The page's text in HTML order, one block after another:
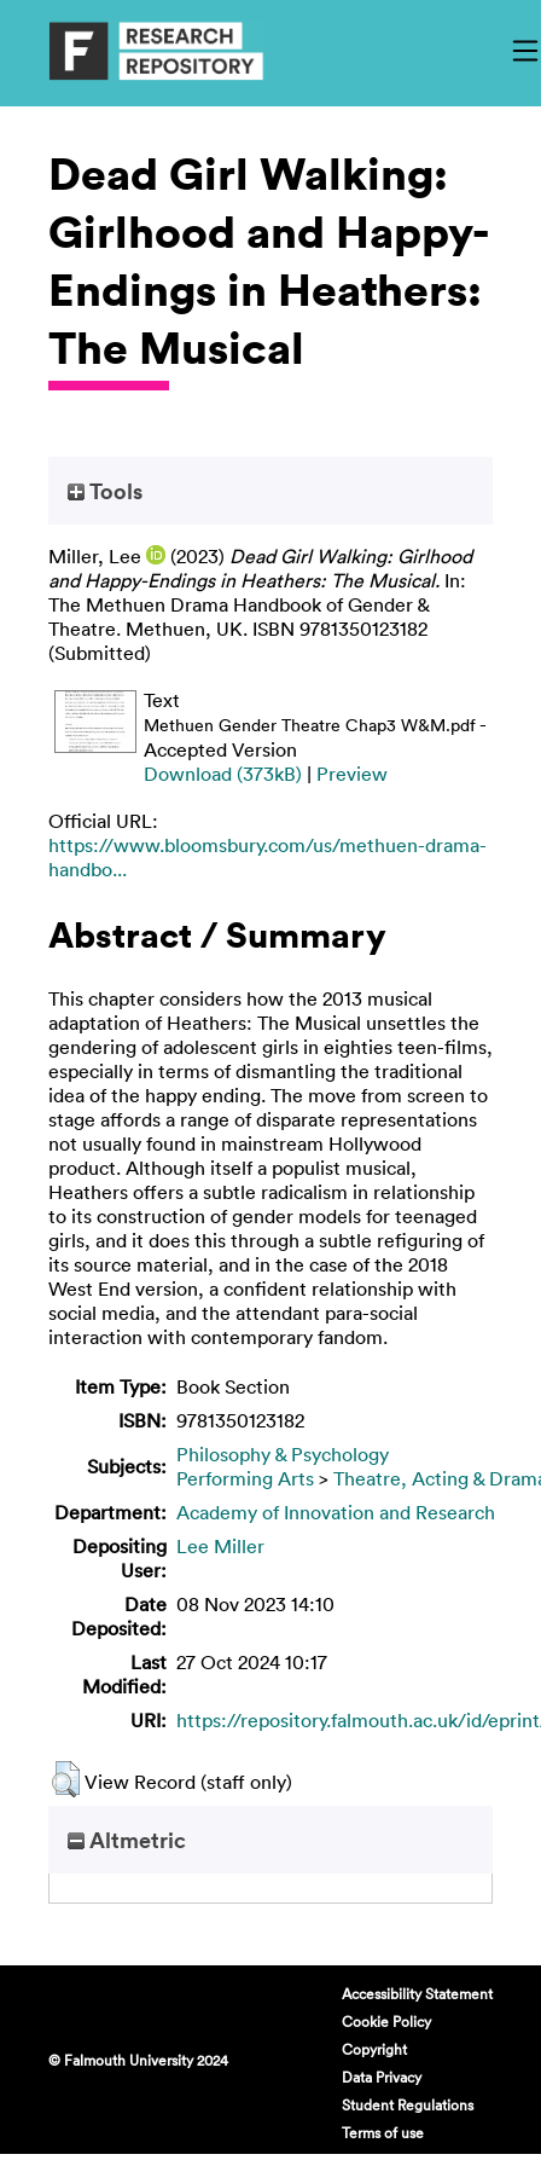
Dead Girl Walking:
Girlhood and Happy-
Endings in Heathers:
The Musical
Tools
Miller, Lee (2023) Dead Girl Walking: Girlhood
and Happy-Endings in Heathers: The Musical. In:
The Methuen Drama Handbook of Gender &
Theatre. Methuen, UK. ISBN 9781350123182
(Submitted)
Text
Methuen Gender Theatre Chap3 W&M.pdf-
Accepted Version
Download (373kB) | Preview
Official URL:
https://www.bloomsbury.com/us/methuen-drama-
handbo...
Abstract / Summary
This chapter considers how the 2013 musical
adaptation of Heathers: The Musical unsettles the
gendering of adolescent girls in eighties teen-films,
especially in terms of dismantling the traditional
idea of the happy ending. The move from screen to
stage affords a range of disparate representations
not usually found in mainstream Hollywood
product. Although itself a populist musical,
Heathers offers a subtle radicalism in relationship
to its construction of gender models for teenaged
girls, and it does this through a subtle refiguring of
its source material, and in the case of the 2018
West End version, a confident relationship with
social media, and the attendant para-social
interaction with contemporary fandom.
Item Type: Book Section
ISBN: 9781350123182
Subjects: Philosophy & Psychology
Performing Arts > Theatre, Acting &
Department: Academy of Innovation and Research
Depositing
User:
Lee Miller
Date
Deposited:
08 Nov 2023 14:10
Last
Modified:
27 Oct 2024 10:17
URI: https://repository.falmouth.ac.uk/id/
View Record (staff only)
Altmetric
© Falmouth University 2024
Accessibility Statement
Cookie Policy
Copyright
Data Privacy
Student Regulations
Terms of use